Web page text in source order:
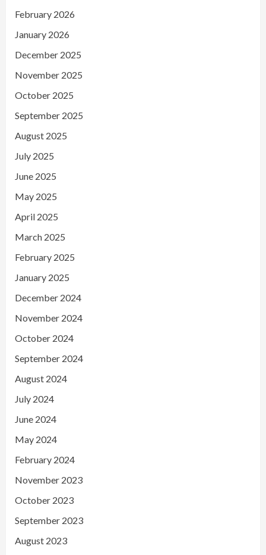
February 2026
January 2026
December 2025
November 2025
October 2025
September 2025
August 2025
July 2025
June 2025
May 2025
April 2025
March 2025
February 2025
January 2025
December 2024
November 2024
October 2024
September 2024
August 2024
July 2024
June 2024
May 2024
February 2024
November 2023
October 2023
September 2023
August 2023